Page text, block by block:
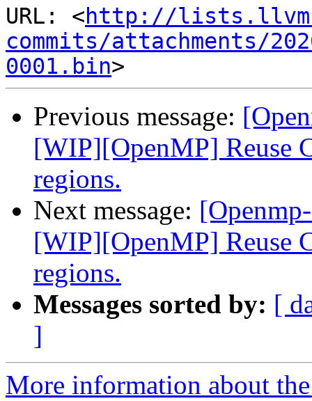
URL: <http://
commits/attachments/
0001.bin
Previous message:
[WIP][OpenMP] Reuse
regions.
Next message:
[WIP][OpenMP] Reuse
regions.
Messages sorted by: [
]
More information about